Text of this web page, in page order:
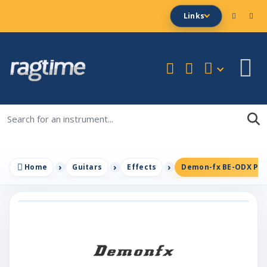
Links
Home Guitars Effects Demon-fx BE-ODX